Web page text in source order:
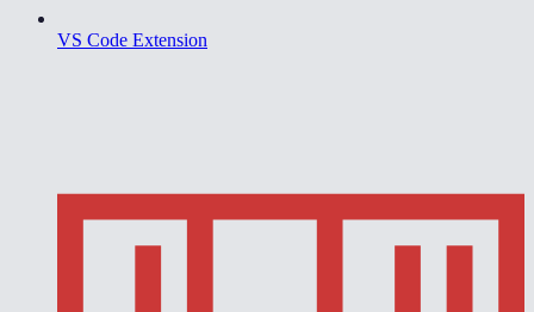
VS Code Extension